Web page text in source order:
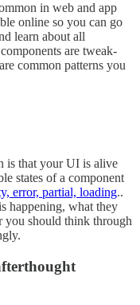
in web and app
online so you can go
learn about all
are tweak-
common patterns you
is that your UI is alive
states of a component
error, partial, loading..
happening, what they
you should think through